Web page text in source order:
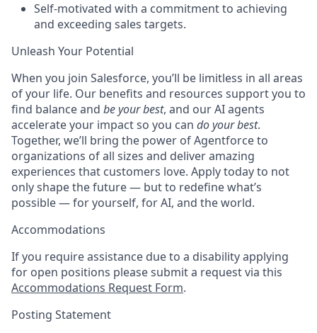
Self-motivated with a commitment to achieving
and exceeding sales targets.
Unleash Your Potential
When you join Salesforce, you’ll be limitless in all areas
of your life. Our benefits and resources support you to
find balance and be your best, and our AI agents
accelerate your impact so you can do your best.
Together, we’ll bring the power of Agentforce to
organizations of all sizes and deliver amazing
experiences that customers love. Apply today to not
only shape the future — but to redefine what’s
possible — for yourself, for AI, and the world.
Accommodations
If you require assistance due to a disability applying
for open positions please submit a request via this
Accommodations Request Form.
Posting Statement